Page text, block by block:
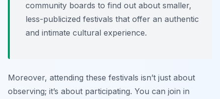
community boards to find out about smaller,
less-publicized festivals that offer an authentic
and intimate cultural experience.
Moreover, attending these festivals isn’t just about
observing; it’s about participating. You can join in